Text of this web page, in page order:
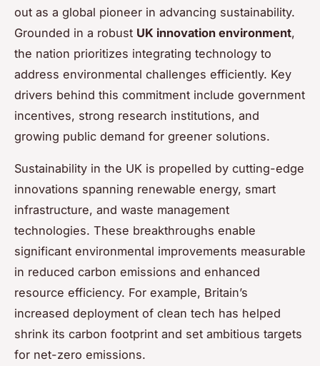
out as a global pioneer in advancing sustainability.
Grounded in a robust UK innovation environment,
the nation prioritizes integrating technology to
address environmental challenges efficiently. Key
drivers behind this commitment include government
incentives, strong research institutions, and
growing public demand for greener solutions.
Sustainability in the UK is propelled by cutting-edge
innovations spanning renewable energy, smart
infrastructure, and waste management
technologies. These breakthroughs enable
significant environmental improvements measurable
in reduced carbon emissions and enhanced
resource efficiency. For example, Britain’s
increased deployment of clean tech has helped
shrink its carbon footprint and set ambitious targets
for net-zero emissions.